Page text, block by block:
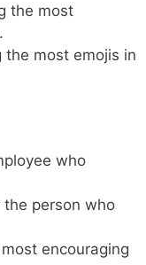
the most
the most emojis in
who
the person who
encouraging